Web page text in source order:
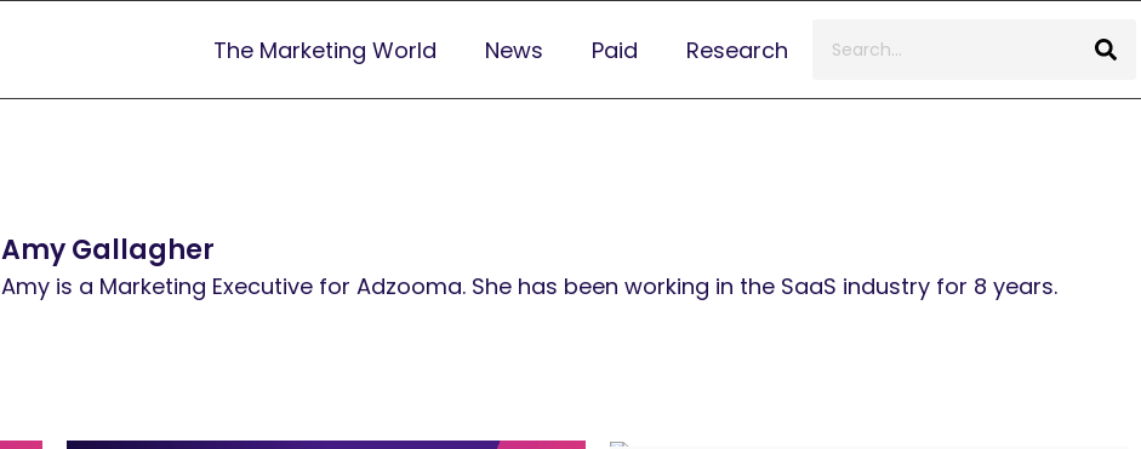
The Marketing World News Paid Research
Amy Gallagher
Amy is a Marketing Executive for Adzooma. She has been working in the SaaS industry for 8 years.